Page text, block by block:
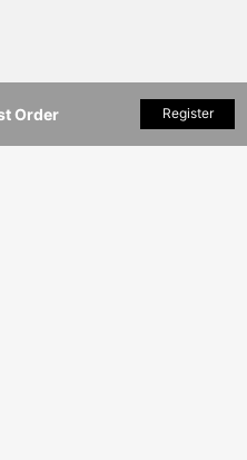
Add to Cart
Order Register